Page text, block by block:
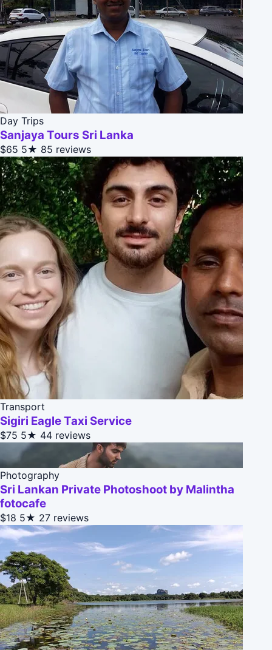
Day Trips
Sanjaya Tours Sri Lanka
$65 5★ 85 reviews
Transport
Sigiri Eagle Taxi Service
$75 5★ 44 reviews
Photography
Sri Lankan Private Photoshoot by Malintha
fotocafe
$18 5★ 27 reviews